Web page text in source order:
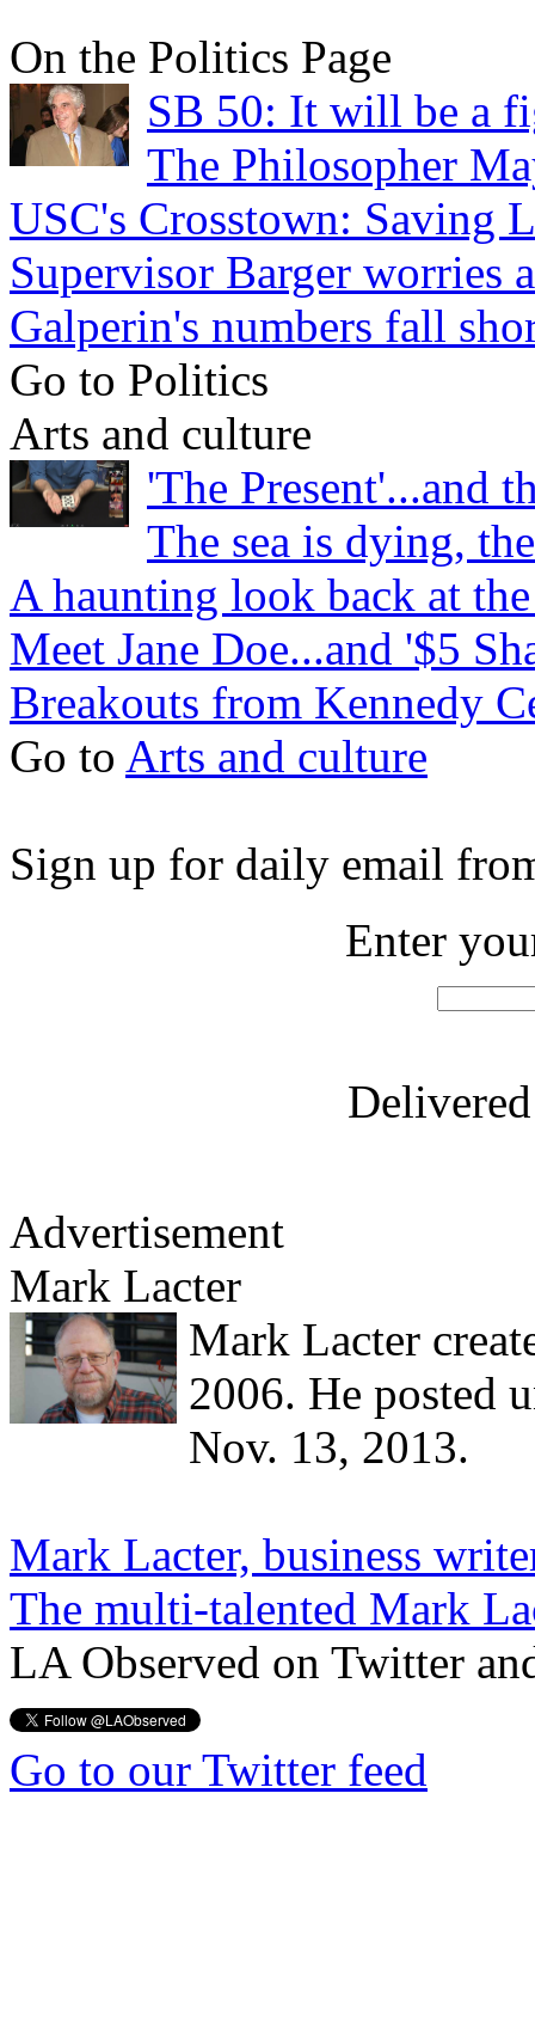
On the Politics Page
SB 50: It will be a
The Philosopher
USC's Crosstown: Saving
Supervisor Barger worries
Galperin's numbers fall
Go to Politics
Arts and culture
'The Present'...and
The sea is dying,
A haunting look back at
Meet Jane Doe...and '$5
Breakouts from Kennedy
Go to Arts and culture
Sign up for daily email
Enter
Advertisement
Mark Lacter
Mark Lacter
2006. He posted
Nov. 13, 2013.
Mark Lacter, business
The multi-talented Mark
LA Observed on Twitter
Go to our Twitter feed